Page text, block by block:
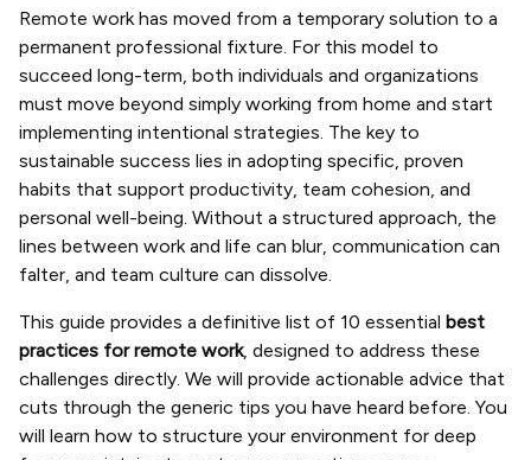
Remote work has moved from a temporary solution to a
permanent professional fixture. For this model to
succeed long-term, both individuals and organizations
must move beyond simply working from home and start
implementing intentional strategies. The key to
sustainable success lies in adopting specific, proven
habits that support productivity, team cohesion, and
personal well-being. Without a structured approach, the
lines between work and life can blur, communication can
falter, and team culture can dissolve.
This guide provides a definitive list of 10 essential best
practices for remote work, designed to address these
challenges directly. We will provide actionable advice that
cuts through the generic tips you have heard before. You
will learn how to structure your environment for deep